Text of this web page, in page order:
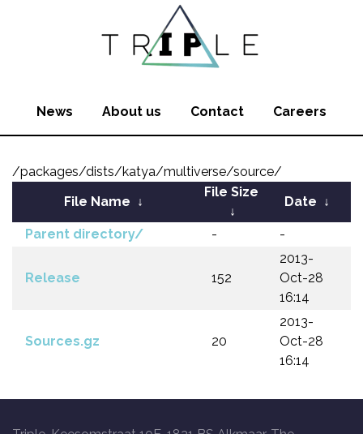
News About us Contact Careers
/packages/dists/katya/multiverse/source/
File Name ↓
File Size
↓
Date ↓
Parent directory/ - -
Release 152
2013-
Oct-28
16:14
Sources.gz 20
2013-
Oct-28
16:14